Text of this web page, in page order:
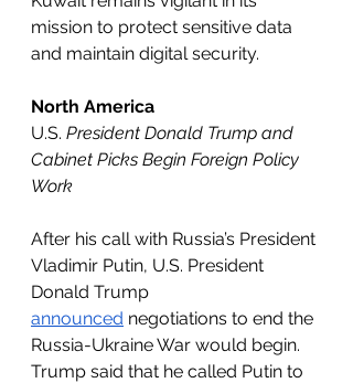
mission to protect sensitive data
and maintain digital security.
North America
U.S. President Donald Trump and
Cabinet Picks Begin Foreign Policy
Work
After his call with Russia’s President
Vladimir Putin, U.S. President
Donald Trump
announced negotiations to end the
Russia-Ukraine War would begin.
Trump said that he called Putin to